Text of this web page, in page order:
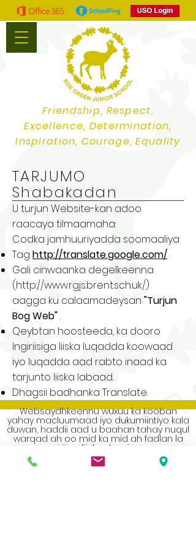
Friendship, Respect,
Excellence, Determination,
Inspiration, Courage, Equality
TARJUMO
Shabakadan
U turjun Website-kan adoo
raacaya tilmaamaha:
Codka jamhuuriyadda soomaaliya
Tag http://translate.google.com/
Gali cinwaanka degelkeenna
(http://www.rgjs.brent.sch.uk/)
aagga ku calaamadeysan "Turjun
Bog Web".
Qeybtan hoosteeda, ka dooro
Ingiriisiga liiska luqadda koowaad
iyo luqadda aad rabto inaad ka
tarjunto liiska labaad.
Dhagsii badhanka Translate.
Websaydhkeennu wuxuu ka kooban
yahay macluumaad iyo dukumiintiyo kala
duwan, haddii aad u baahan tahay nuqul
warqad ah oo mid ka mid ah fadlan la
xiriir xafiiska dugsiga.